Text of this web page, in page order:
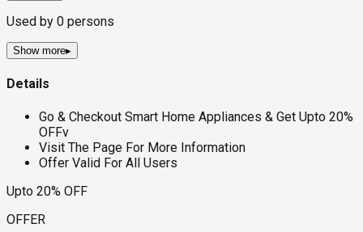
Used by 0 persons
Show more▸
Details
Go & Checkout Smart Home Appliances & Get Upto 20%
OFFv
Visit The Page For More Information
Offer Valid For All Users
Upto 20% OFF
OFFER